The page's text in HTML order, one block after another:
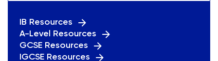
IB Resources
A-Level Resources
GCSE Resources
IGCSE Resources